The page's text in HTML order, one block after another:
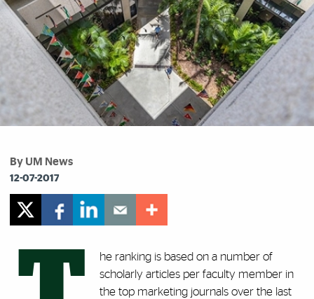
By UM News
12-07-2017
he ranking is based on a number of
scholarly articles per faculty member in
the top marketing journals over the last